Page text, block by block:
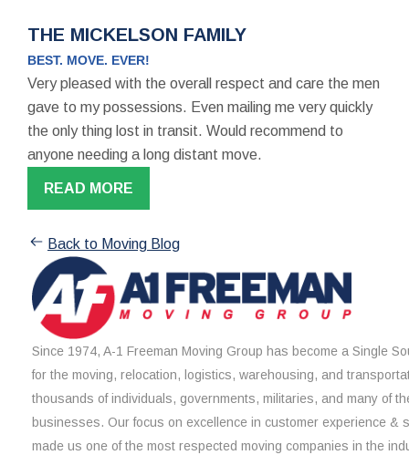
THE MICKELSON FAMILY
BEST. MOVE. EVER!
Very pleased with the overall respect and care the men
gave to my possessions. Even mailing me very quickly
the only thing lost in transit. Would recommend to
anyone needing a long distant move.
READ MORE
Back to Moving Blog
Since 1974, A-1 Freeman Moving Group has become a Single
for the moving, relocation, logistics, warehousing, and
thousands of individuals, governments, militaries, and many of
businesses. Our focus on excellence in customer experience &
made us one of the most respected moving companies in the